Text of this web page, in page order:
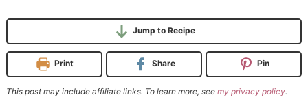
Jump to Recipe
Print Share Pin
This post may include affiliate links. To learn more, see my privacy policy.